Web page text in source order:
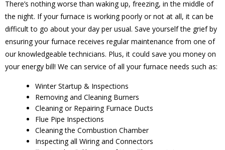
There’s nothing worse than waking up, freezing, in the middle of
the night. If your furnace is working poorly or not at all, it can be
difficult to go about your day per usual. Save yourself the grief by
ensuring your furnace receives regular maintenance from one of
our knowledgeable technicians. Plus, it could save you money on
your energy bill! We can service of all your furnace needs such as:
Winter Startup & Inspections
Removing and Cleaning Burners
Cleaning or Repairing Furnace Ducts
Flue Pipe Inspections
Cleaning the Combustion Chamber
Inspecting all Wiring and Connectors